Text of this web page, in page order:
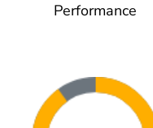
Performance